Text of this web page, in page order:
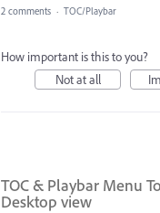
2 comments · TOC/Playbar
How important is this to you?
Not at all
TOC & Playbar Menu
Desktop view